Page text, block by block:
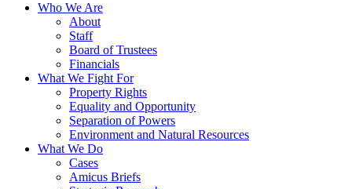
Who We Are
About
Staff
Board of Trustees
Financials
What We Fight For
Property Rights
Equality and Opportunity
Separation of Powers
Environment and Natural Resources
What We Do
Cases
Amicus Briefs